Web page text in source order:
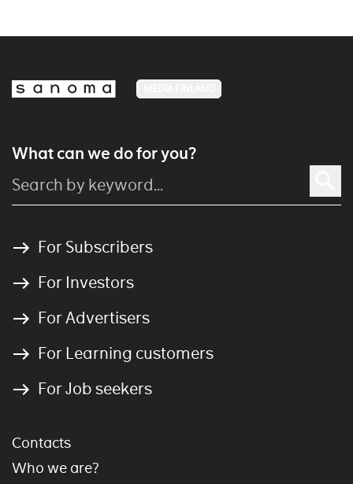
What can we do for you?
For Subscribers
For Investors
For Advertisers
For Learning customers
For Job seekers
Contacts
Who we are?